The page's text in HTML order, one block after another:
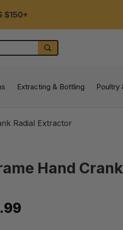
$150+
SEARCH
Extracting & Bottling Poultry
Radial Extractor
Hand